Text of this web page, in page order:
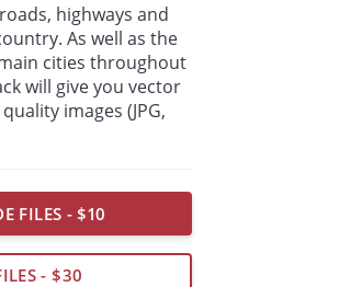
highways and
As well as the
cities throughout
will give you vector
images (JPG,
FILES - $10
- $30